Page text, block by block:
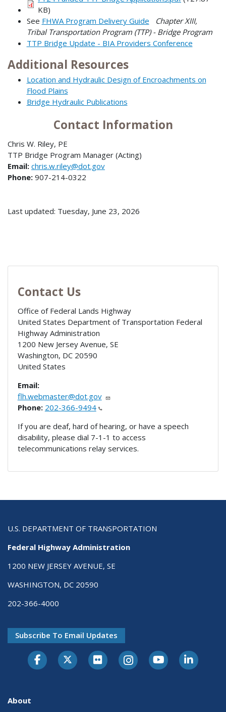
KB)
See FHWA Program Delivery Guide
Chapter XIII,
Tribal Transportation Program (TTP) - Bridge Program
TTP Bridge Update - BIA Providers Conference
Additional Resources
Location and Hydraulic Design of Encroachments on
Flood Plains
Bridge Hydraulic Publications
Contact Information
Chris W. Riley, PE
TTP Bridge Program Manager (Acting)
Email: chris.w.riley@dot.gov
Phone: 907-214-0322
Last updated: Tuesday, June 23, 2026
Contact Us
Office of Federal Lands Highway
United States Department of Transportation Federal
Highway Administration
1200 New Jersey Avenue, SE
Washington, DC 20590
United States
Email:
flh.webmaster@dot.gov
Phone: 202-366-9494
If you are deaf, hard of hearing, or have a speech
disability, please dial 7-1-1 to access
telecommunications relay services.
U.S. DEPARTMENT OF TRANSPORTATION
Federal Highway Administration
1200 NEW JERSEY AVENUE, SE
WASHINGTON, DC 20590
202-366-4000
Subscribe To Email Updates
About